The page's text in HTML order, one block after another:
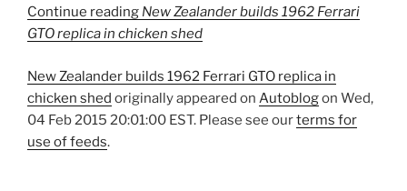
Continue reading New Zealander builds 1962 Ferrari
GTO replica in chicken shed
New Zealander builds 1962 Ferrari GTO replica in
chicken shed originally appeared on Autoblogon Wed,
04 Feb 2015 20:01:00 EST. Please see ourterms for
use of feeds.